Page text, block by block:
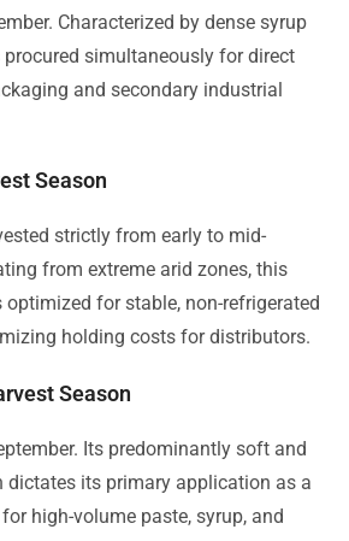
Characterized by dense syrup
simultaneously for direct
and secondary industrial
Season
strictly from early to mid-
from extreme arid zones, this
optimized for stable, non-refrigerated
holding costs for distributors.
Season
Its predominantly soft and
dictates its primary application as a
high-volume paste, syrup, and